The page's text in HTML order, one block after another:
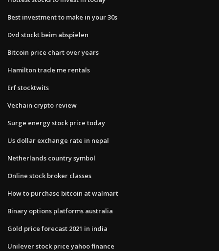
Best investment to make in your 30s
Dvd stockt beim abspielen
Bitcoin price chart over years
Hamilton trade me rentals
Erf stocktwits
Vechain crypto review
Surge energy stock price today
Us dollar exchange rate in nepal
Netherlands country symbol
Online stock broker classes
How to purchase bitcoin at walmart
Binary options platforms australia
Gold price forecast 2021 in india
Unilever stock price yahoo finance